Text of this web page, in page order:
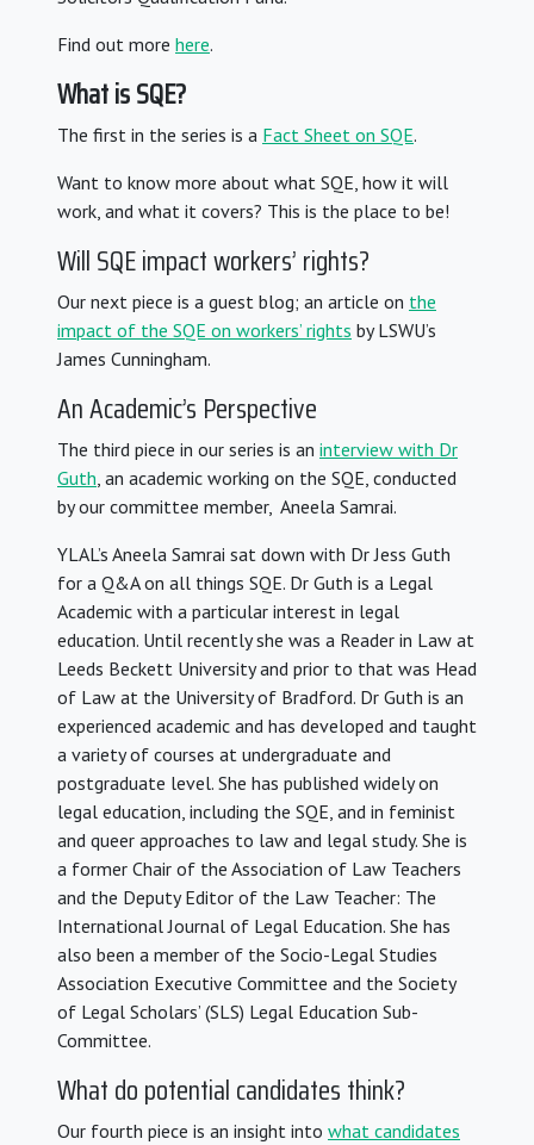
Find out more here.
What is SQE?
The first in the series is a Fact Sheet on SQE.
Want to know more about what SQE, how it will
work, and what it covers? This is the place to be!
Will SQE impact workers’ rights?
Our next piece is a guest blog; an article on the
impact of the SQE on workers’ rights by LSWU’s
James Cunningham.
An Academic’s Perspective
The third piece in our series is an interview with Dr
Guth , an academic working on the SQE, conducted
by our committee member, Aneela Samrai.
YLAL’s Aneela Samrai sat down with Dr Jess Guth
for a Q&A on all things SQE. Dr Guth is a Legal
Academic with a particular interest in legal
education. Until recently she was a Reader in Law at
Leeds Beckett University and prior to that was Head
of Law at the University of Bradford. Dr Guth is an
experienced academic and has developed and taught
a variety of courses at undergraduate and
postgraduate level. She has published widely on
legal education, including the SQE, and in feminist
and queer approaches to law and legal study. She is
a former Chair of the Association of Law Teachers
and the Deputy Editor of the Law Teacher: The
International Journal of Legal Education. She has
also been a member of the Socio-Legal Studies
Association Executive Committee and the Society
of Legal Scholars’ (SLS) Legal Education Sub-
Committee.
What do potential candidates think?
Our fourth piece is an insight into what candidates